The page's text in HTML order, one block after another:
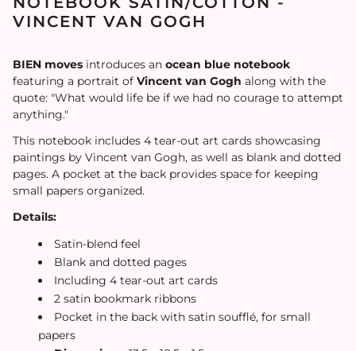
VINCENT VAN GOGH
BIEN moves introduces an ocean blue notebook
featuring a portrait of Vincent van Gogh along with the
quote: "What would life be if we had no courage to attempt
anything."
This notebook includes 4 tear-out art cards showcasing
paintings by Vincent van Gogh, as well as blank and dotted
pages. A pocket at the back provides space for keeping
small papers organized.
Details:
Satin-blend feel
Blank and dotted pages
Including 4 tear-out art cards
2 satin bookmark ribbons
Pocket in the back with satin soufflé, for small
papers